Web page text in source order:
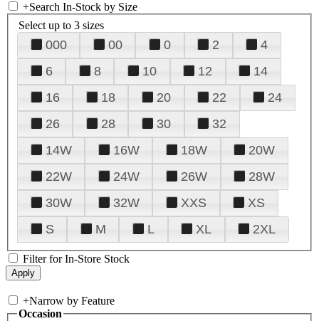
+Search In-Stock by Size
Select up to 3 sizes
000 00 0 2
4
6
8 10 12
14
16
18 20 22
24
26
28 30
32
14W
16W 18W
20W
22W
24W 26W
28W
30W
32W XXS
XS
S
M L XL 2XL
Filter for In-Store Stock
+Narrow by Feature
Occasion